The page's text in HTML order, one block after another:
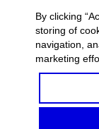
By clicking
storing of
navigation,
marketing